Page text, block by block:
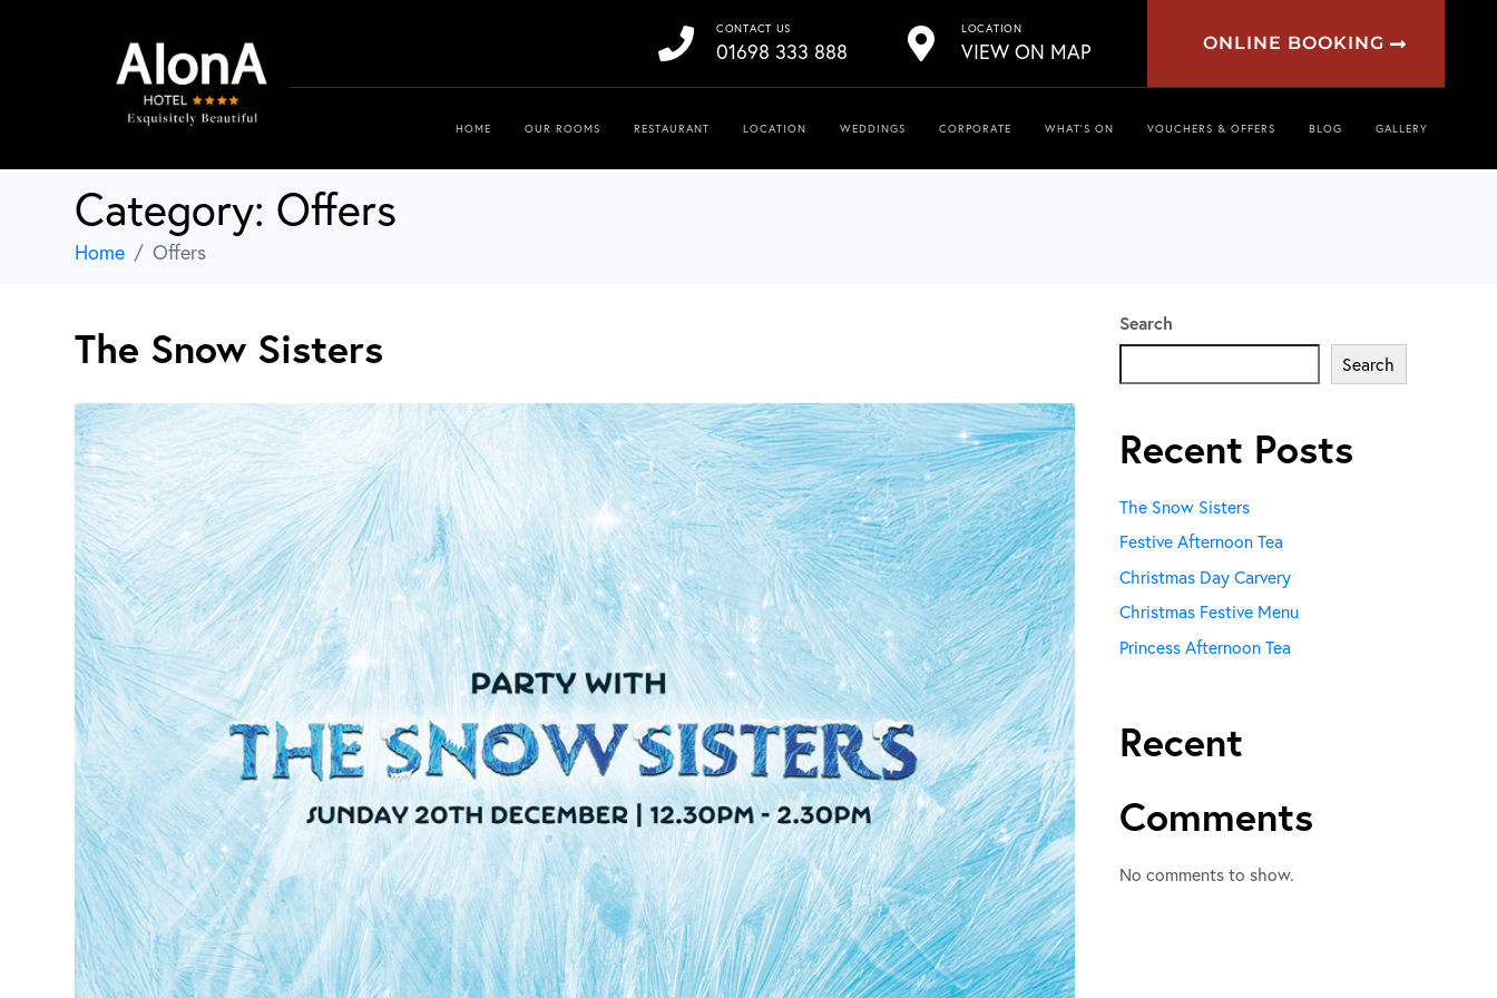
CONTACT US
01698 333 888
LOCATION
VIEW ON MAP ONLINE BOOKING
HOME OUR ROOMS RESTAURANT LOCATION WEDDINGS CORPORATE WHAT’S ON VOUCHERS & OFFERS BLOG GALLERY
Category: Offers
Home Offers
The Snow Sisters
Search
Search
Recent Posts
The Snow Sisters
Festive Afternoon Tea
Christmas Day Carvery
Christmas Festive Menu
Princess Afternoon Tea
Recent
Comments
No comments to show.